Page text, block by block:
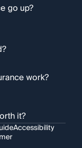
go up?
work?
it?
Accessibility